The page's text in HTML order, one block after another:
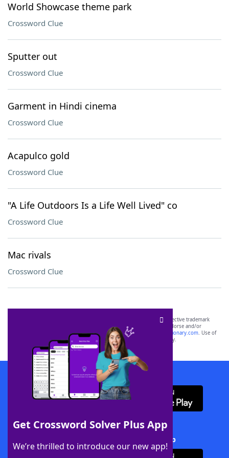
World Showcase theme park
Crossword Clue
Sputter out
Crossword Clue
Garment in Hindi cinema
Crossword Clue
Acapulco gold
Crossword Clue
"A Life Outdoors Is a Life Well Lived" co
Crossword Clue
Mac rivals
Crossword Clue
Get Crossword Solver Plus App
We’re thrilled to introduce our new app!
SCRABBLE® and WORDS WITH FRIENDS® are the property of their respective trademark
owners. These trademark owners are not affiliated with, and do not endorse and/or
sponsor, LoveToKnow®, its products or its websites, including
yourdictionary.com. Use of
this trademark onyourdictionary.com is for informational purposes only.
Download WordFinder App
Download Crossword Solver + App